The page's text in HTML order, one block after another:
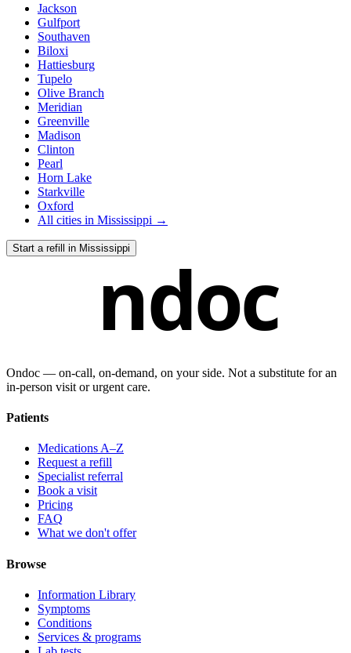
Jackson
Gulfport
Southaven
Biloxi
Hattiesburg
Tupelo
Olive Branch
Meridian
Greenville
Madison
Clinton
Pearl
Horn Lake
Starkville
Oxford
All cities in Mississippi →
Start a refill in Mississippi
ndoc
Ondoc — on‑call, on‑demand, on your side. Not a substitute for an
in-person visit or urgent care.
Patients
Medications A–Z
Request a refill
Specialist referral
Book a visit
Pricing
FAQ
What we don't offer
Browse
Information Library
Symptoms
Conditions
Services & programs